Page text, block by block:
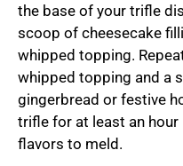
the base of your trifle
scoop of cheesecake
whipped topping.
whipped topping and a
gingerbread or festive
trifle for at least an
flavors to meld.